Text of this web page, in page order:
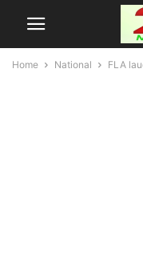
Home National FLA